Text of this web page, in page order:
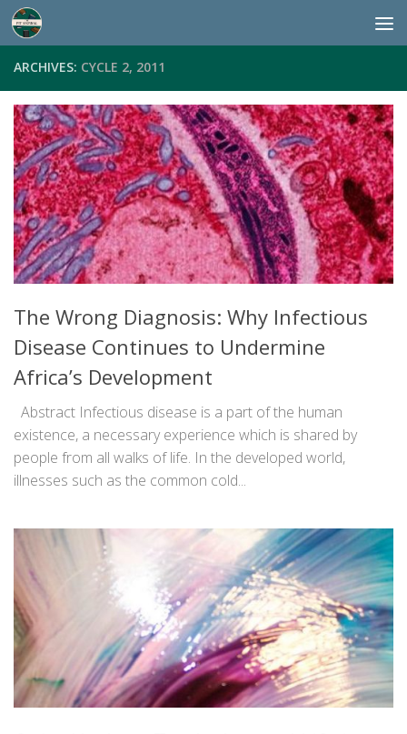
Skip to content
ARCHIVES: CYCLE 2, 2011
The Wrong Diagnosis: Why Infectious
Disease Continues to Undermine
Africa’s Development
Abstract Infectious disease is a part of the human
existence, a necessary experience which is shared by
people from all walks of life. In the developed world,
illnesses such as the common cold...